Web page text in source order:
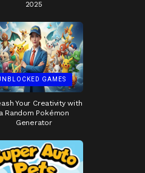
2025
GAMES
Your Creativity with
a Random Pokémon
Generator